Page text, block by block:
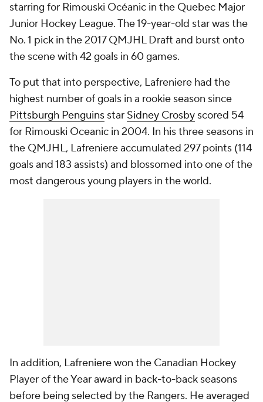
starring for Rimouski Océanic in the Quebec Major
Junior Hockey League. The 19-year-old star was the
No. 1 pick in the 2017 QMJHL Draft and burst onto
the scene with 42 goals in 60 games.
To put that into perspective, Lafreniere had the
highest number of goals in a rookie season since
Pittsburgh Penguins star Sidney Crosby scored 54
for Rimouski Oceanic in 2004. In his three seasons in
the QMJHL, Lafreniere accumulated 297 points (114
goals and 183 assists) and blossomed into one of the
most dangerous young players in the world.
In addition, Lafreniere won the Canadian Hockey
Player of the Year award in back-to-back seasons
before being selected by the Rangers. He averaged